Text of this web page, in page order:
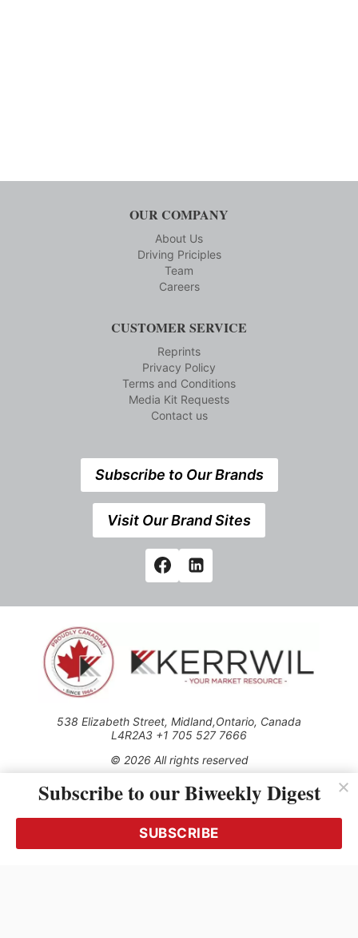
OUR COMPANY
About Us
Driving Priciples
Team
Careers
CUSTOMER SERVICE
Reprints
Privacy Policy
Terms and Conditions
Media Kit Requests
Contact us
Subscribe to Our Brands
Visit Our Brand Sites
538 Elizabeth Street, Midland,Ontario, Canada
L4R2A3 +1 705 527 7666
© 2026 All rights reserved
Use of this Site constitutes acceptance of our Privacy Policy
(effective 1.1.2016)
transmitted, cached or otherwise used, except with the prior
written permission of Kerrwil
Subscribe to our Biweekly Digest
SUBSCRIBE